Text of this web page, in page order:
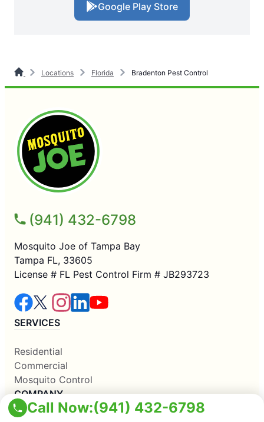
Call Now:(941) 432-6798
Google Play Store
Locations Florida Bradenton Pest Control
(941) 432-6798
Mosquito Joe of Tampa Bay
Tampa FL, 33605
License # FL Pest Control Firm # JB293723
SERVICES
Residential
Commercial
Mosquito Control
COMPANY